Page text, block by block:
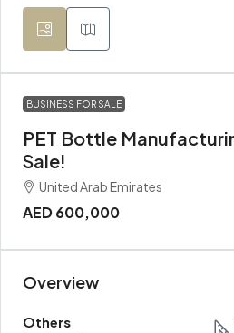
BUSINESS FOR SALE
PET Bottle
Sale!
United Arab Emirates
AED 600,000
Overview
Others